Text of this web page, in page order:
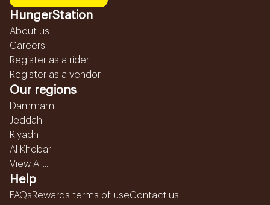
HungerStation
About us
Careers
Register as a rider
Register as a vendor
Our regions
Dammam
Jeddah
Riyadh
Al Khobar
View All...
Help
FAQsRewards terms of useContact us